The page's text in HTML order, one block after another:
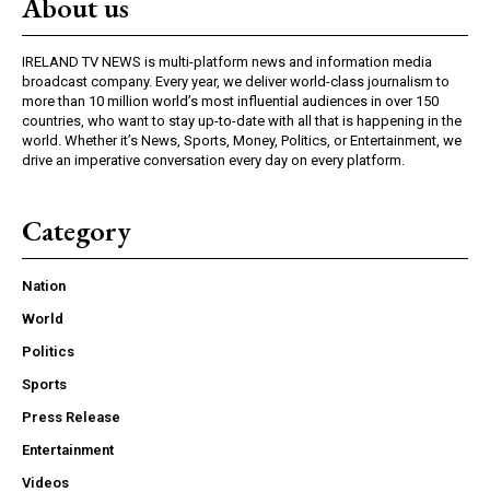
About us
IRELAND TV NEWS is multi-platform news and information media
broadcast company. Every year, we deliver world-class journalism to
more than 10 million world’s most influential audiences in over 150
countries, who want to stay up-to-date with all that is happening in the
world. Whether it’s News, Sports, Money, Politics, or Entertainment, we
drive an imperative conversation every day on every platform.
Category
Nation
World
Politics
Sports
Press Release
Entertainment
Videos